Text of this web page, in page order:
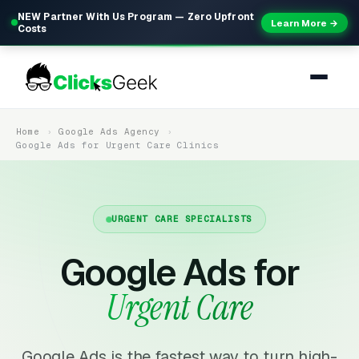
NEW Partner With Us Program — Zero Upfront
Costs
Learn More →
Home
Google Ads Agency
Google Ads for Urgent Care Clinics
URGENT CARE SPECIALISTS
Google Ads for
Urgent Care